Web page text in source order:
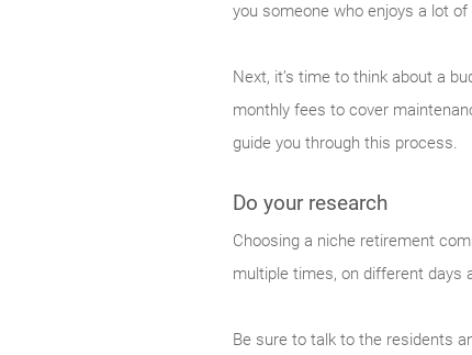
you someone who enjoys a lot
Next, it’s time to think about a
monthly fees to cover
guide you through this process.
Do your research
Choosing a niche retirement
multiple times, on different days
Be sure to talk to the residents